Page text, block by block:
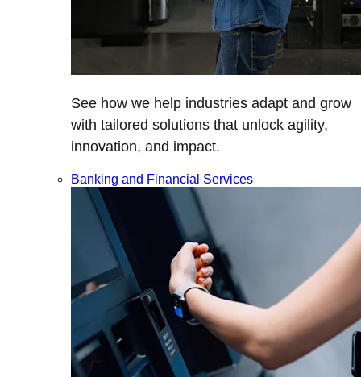
See how we help industries adapt and grow
with tailored solutions that unlock agility,
innovation, and impact.
Banking and Financial Services